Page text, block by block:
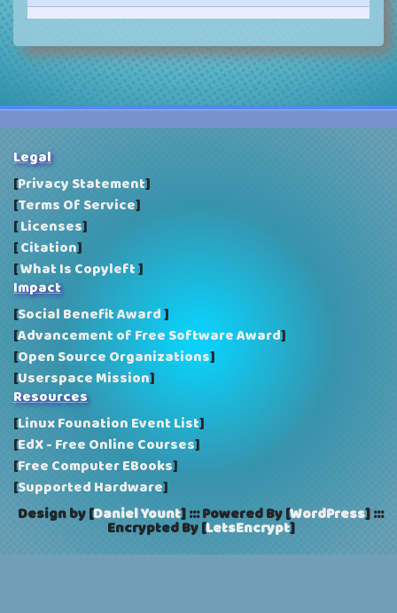
clamav 1.5.4
ClamAV: an open-source antivirus engine for
detecting trojans, viruses, malware and other
malicious threats
vivaldi 8.1.4087.62
Vivaldi: a free, cross-platform, proprietary web
browser developed by Vivaldi Technologies
Legal
[Privacy Statement]
[Terms Of Service]
[Licenses]
[Citation]
[What Is Copyleft]
Impact
[Social Benefit Award]
[Advancement of Free Software Award]
[Open Source Organizations]
[Userspace Mission]
Resources
[Linux Founation Event List]
[EdX - Free Online Courses]
[Free Computer EBooks]
[Supported Hardware]
Design by [Daniel Yount]:::Powered By [WordPress]:::
Encrypted By [LetsEncrypt]